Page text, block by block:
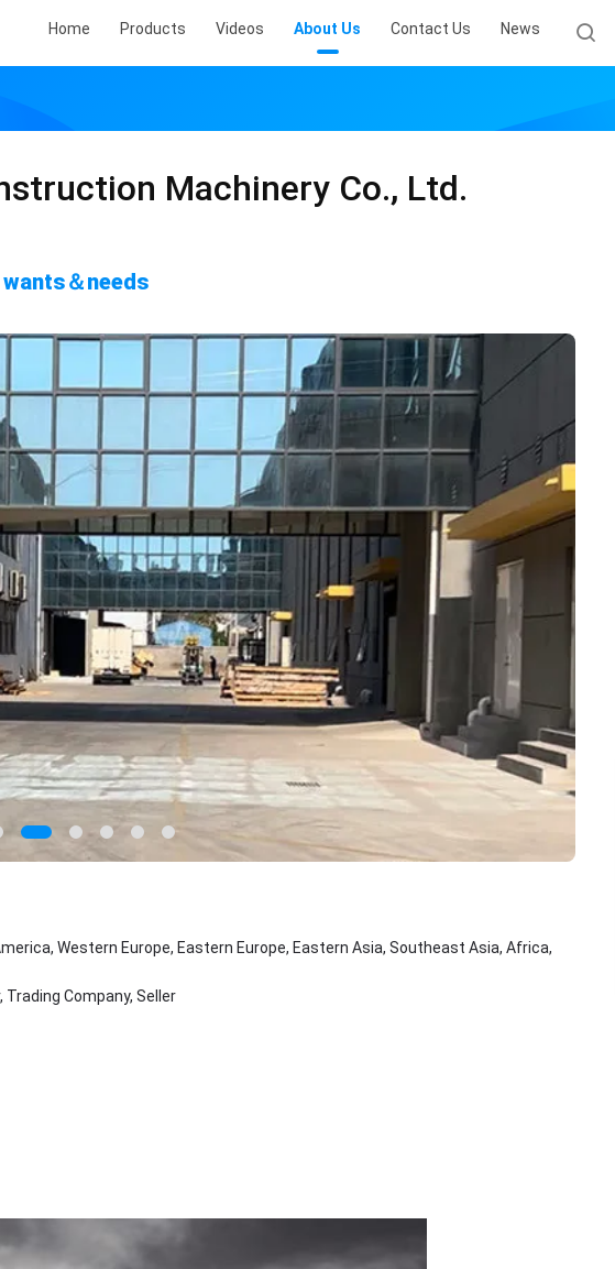
Home Products Videos About Us Contact Us News
Machinery Co., Ltd.
＆needs
Western Europe, Eastern Europe, Eastern Asia, Southeast Asia, Africa,
Company, Seller